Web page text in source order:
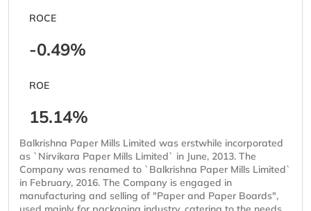
ROCE
-0.49%
ROE
15.14%
Balkrishna Paper Mills Limited was erstwhile incorporated
as `Nirvikara Paper Mills Limited` in June, 2013. The
Company was renamed to `Balkrishna Paper Mills Limited`
in February, 2016. The Company is engaged in
manufacturing and selling of "Paper and Paper Boards",